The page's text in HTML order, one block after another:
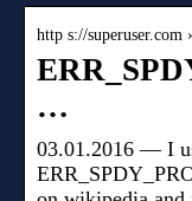
http s://superuser.com
…
03.01.2016 — I